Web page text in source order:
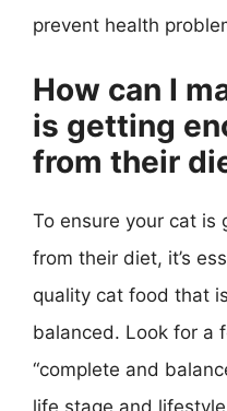
prevent health
How can I
is getting
from their
To ensure your cat is
from their diet, it’s
quality cat food that
balanced. Look for a
“complete and
life stage and